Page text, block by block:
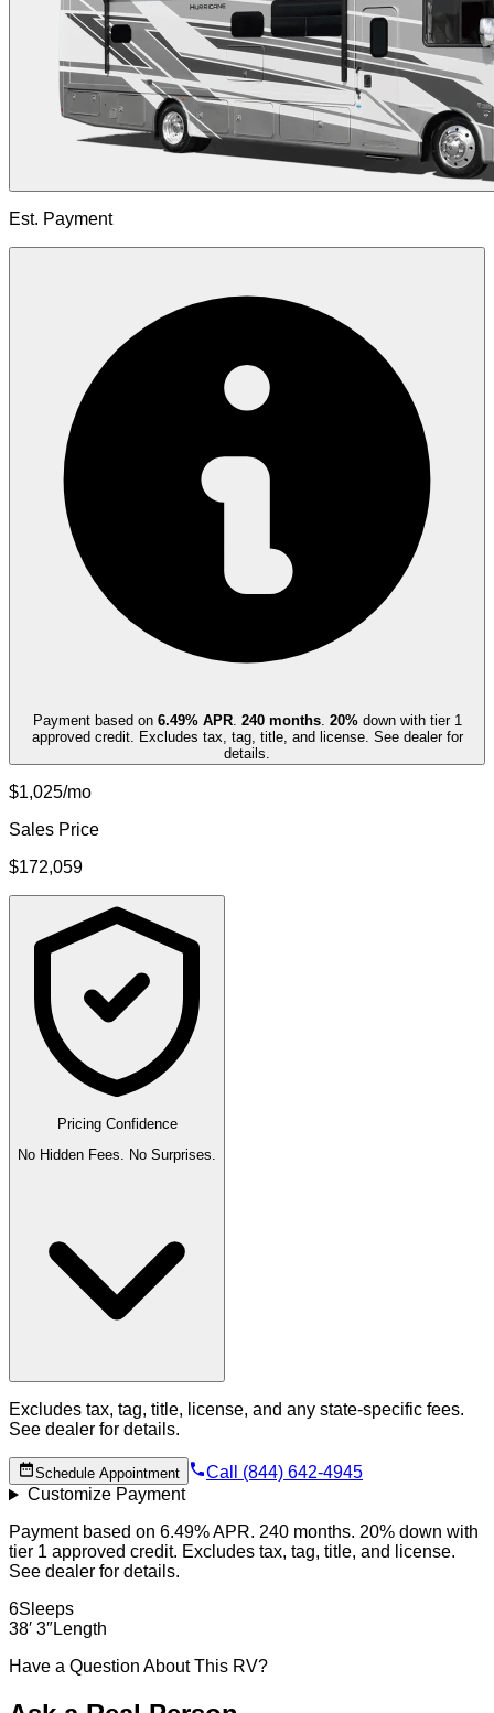
Est. Payment
Payment based on 6.49% APR. 240months. 20%down with tier 1
approved credit. Excludes tax, tag, title, and license. See dealer for
details.
$1,025/mo
Sales Price
$172,059
Pricing Confidence
No Hidden Fees. No Surprises.
Excludes tax, tag, title, license, and any state-specific fees.
See dealer for details.
Schedule Appointment
Call (844) 642-4945
Customize Payment
Payment based on 6.49% APR. 240 months. 20% down with
tier 1 approved credit. Excludes tax, tag, title, and license.
See dealer for details.
6Sleeps
38′ 3″Length
Have a Question About This RV?